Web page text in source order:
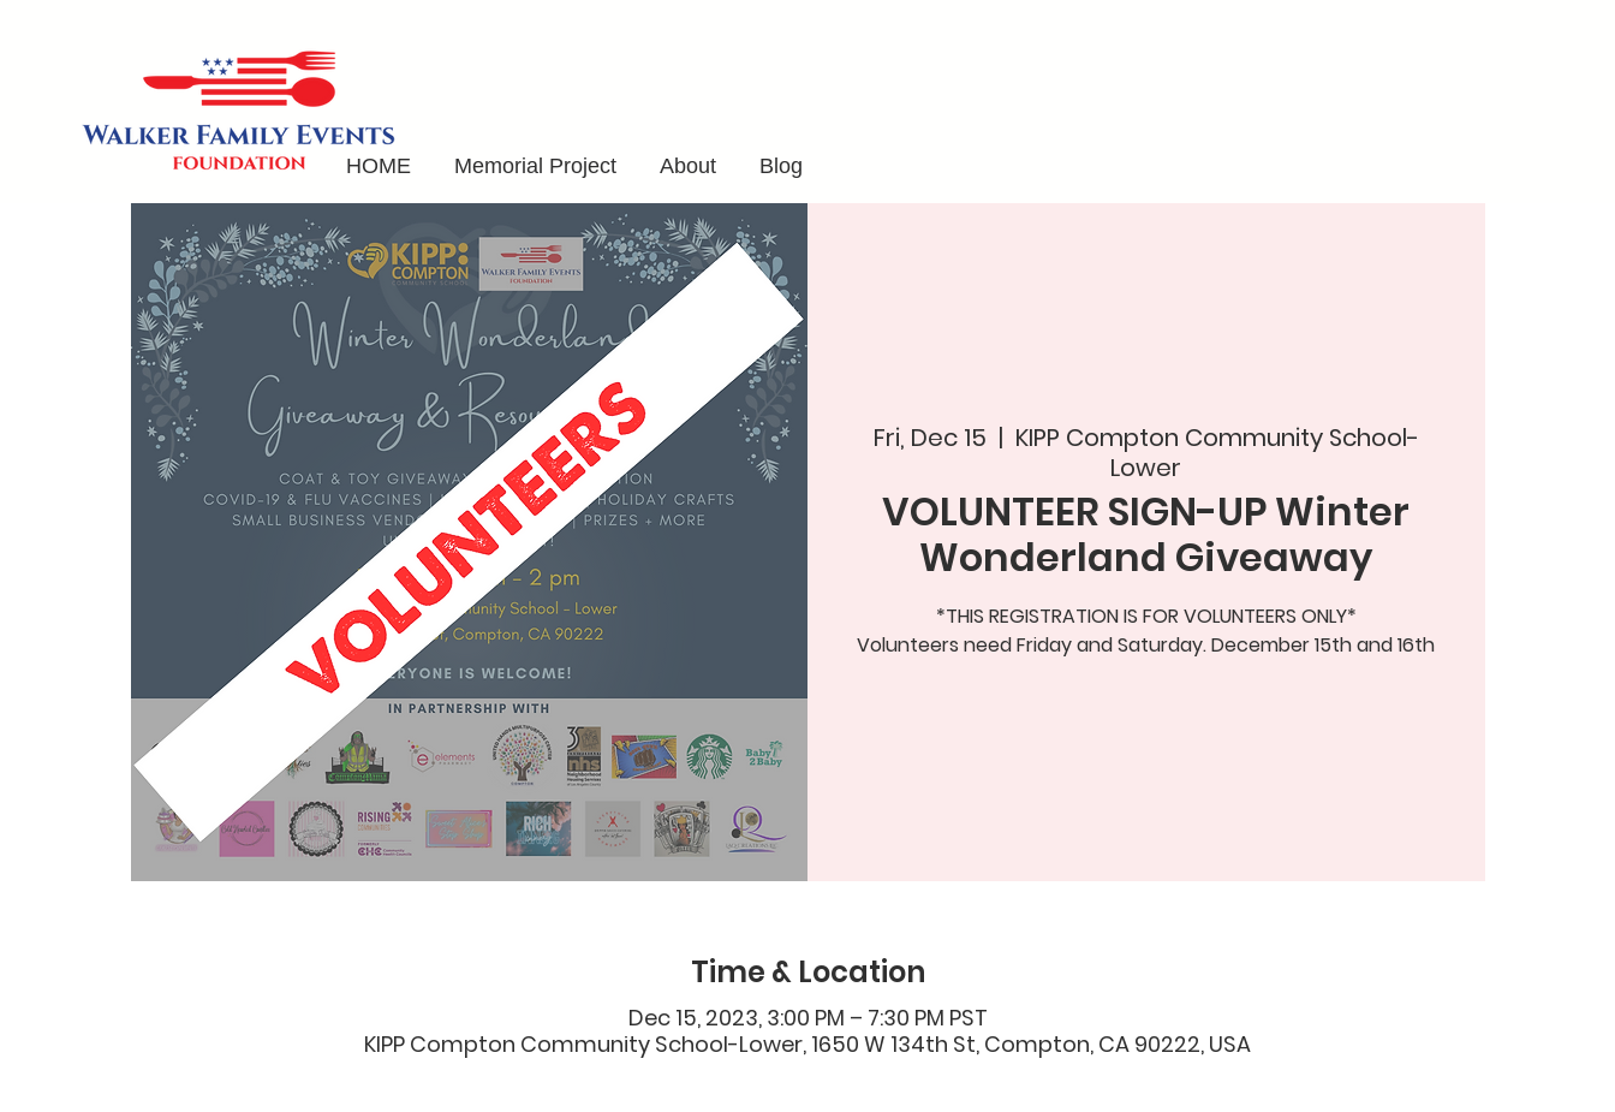
HOME Memorial Project About Blog
Fri, Dec 15
  |
KIPP Compton Community School-
Lower
VOLUNTEER SIGN-UP Winter
Wonderland Giveaway
*THIS REGISTRATION IS FOR VOLUNTEERS ONLY*
Volunteers need Friday and Saturday. December 15th and 16th
Time & Location
Dec 15, 2023, 3:00 PM – 7:30 PM PST
KIPP Compton Community School-Lower, 1650 W 134th St, Compton, CA 90222, USA